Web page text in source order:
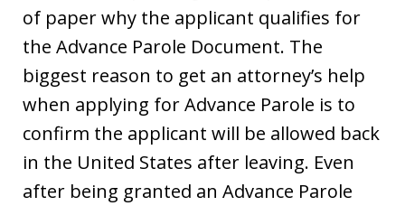
of paper why the applicant qualifies for
the Advance Parole Document. The
biggest reason to get an attorney’s help
when applying for Advance Parole is to
confirm the applicant will be allowed back
in the United States after leaving. Even
after being granted an Advance Parole